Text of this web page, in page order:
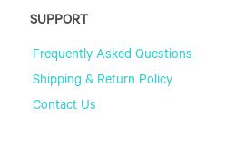
SUPPORT
Frequently Asked Questions
Shipping & Return Policy
Contact Us